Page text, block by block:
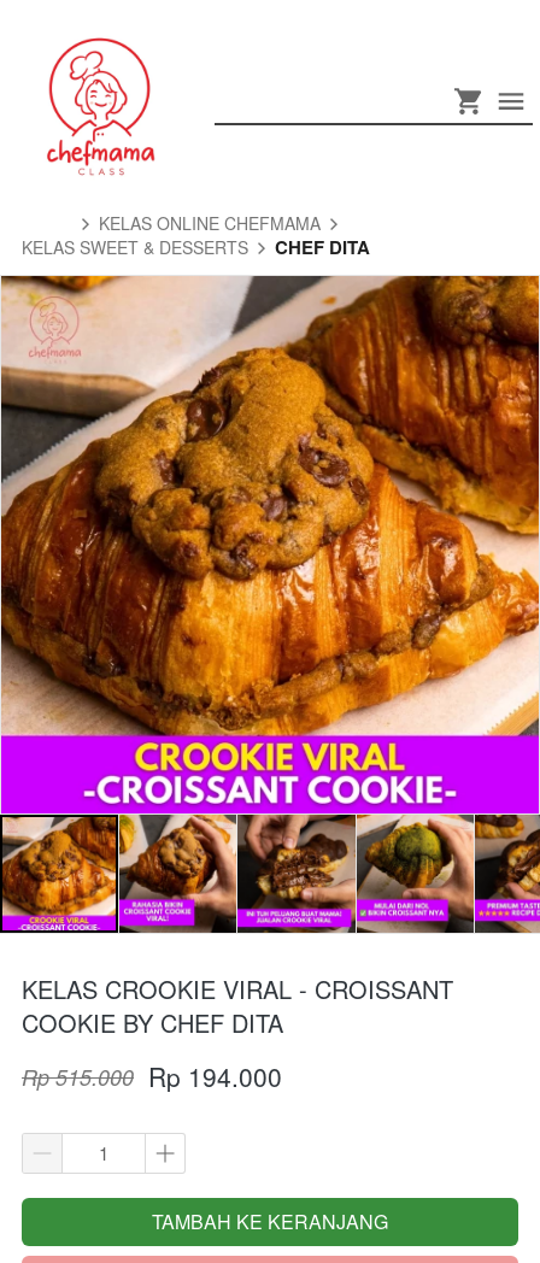
KELAS ONLINE CHEFMAMA
KELAS SWEET & DESSERTS
CHEF DITA
KELAS CROOKIE VIRAL - CROISSANT
COOKIE BY CHEF DITA
Rp 515.000 Rp 194.000
`
TAMBAH KE KERANJANG